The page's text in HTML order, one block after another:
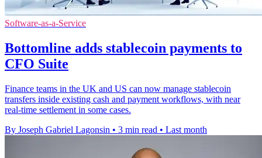
Software-as-a-Service
Bottomline adds stablecoin payments to
CFO Suite
Finance teams in the UK and US can now manage stablecoin
transfers inside existing cash and payment workflows, with near
real-time settlement in some cases.
By Joseph Gabriel Lagonsin • 3 min read • Last month